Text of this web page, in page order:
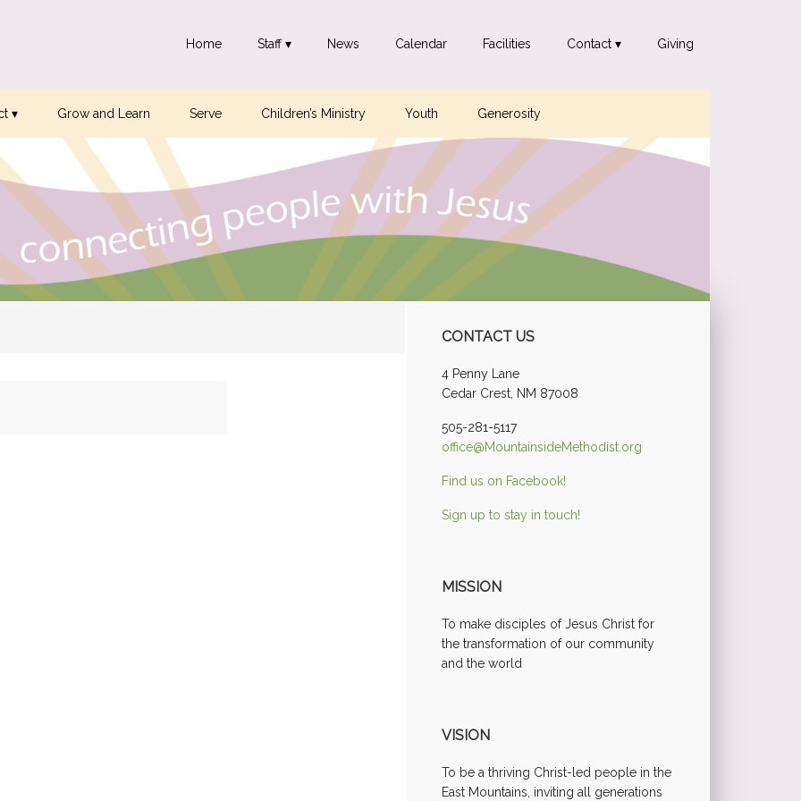
Home Staff ▾ News Calendar Facilities Contact ▾ Giving
▾ Grow and Learn Serve Children’s Ministry Youth Generosity
Primary
Sidebar
CONTACT US
4 Penny Lane
Cedar Crest, NM 87008
505-281-5117
office@MountainsideMethodist.org
Find us on Facebook!
Sign up to stay in touch!
MISSION
To make disciples of Jesus Christ for
the transformation of our community
and the world
VISION
To be a thriving Christ-led people in the
East Mountains, inviting all generations